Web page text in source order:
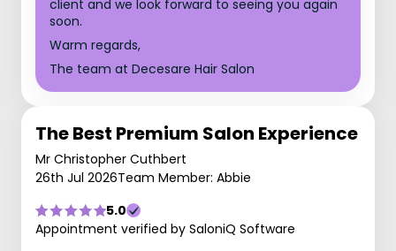
client and we look forward to seeing you again
soon.
Warm regards,
The team at Decesare Hair Salon
The Best Premium Salon Experience
Mr Christopher Cuthbert
26th Jul 2026Team Member: Abbie
5.0
Appointment verified by SaloniQ Software